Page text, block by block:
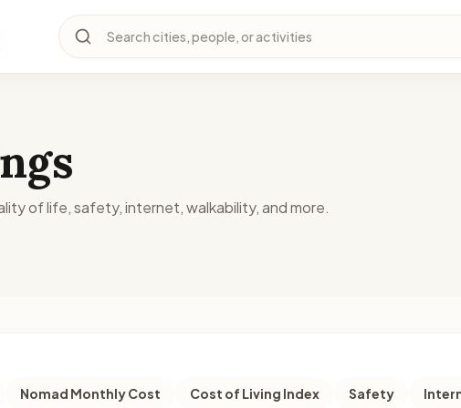
Search cities, people, or activities
of life, safety, internet, walkability, and more.
Nomad Monthly Cost Cost of Living Index Safety